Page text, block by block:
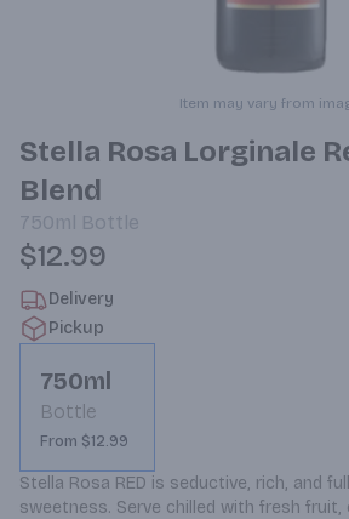
Item may vary from
Stella Rosa Lorginale
Blend
750ml Bottle
$12.99
Delivery
Pickup
750ml
Bottle
From $12.99
Stella Rosa RED is seductive, rich, and
sweetness. Serve chilled with fresh fruit,